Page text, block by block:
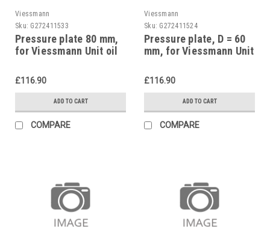
Viessmann
Sku: G272411533
Pressure plate 80 mm,
for Viessmann Unit oil
7811759
£116.90
ADD TO CART
COMPARE
Viessmann
Sku: G272411524
Pressure plate, D = 60
mm, for Viessmann Unit
replaces 7072003
£116.90
ADD TO CART
COMPARE